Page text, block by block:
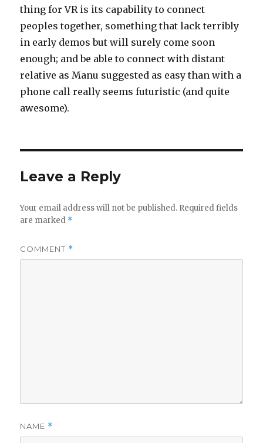
thing for VR is its capability to connect
peoples together, something that lack terribly
in early demos but will surely come soon
enough; and be able to connect with distant
relative as Manu suggested as easy than with a
phone call really seems futuristic (and quite
awesome).
Leave a Reply
Your email address will not be published. Required fields
are marked *
COMMENT *
NAME *